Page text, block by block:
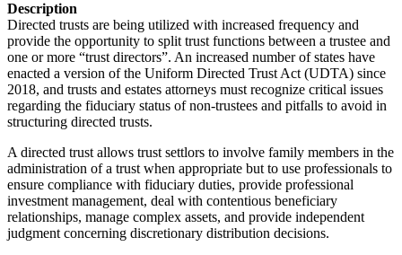
Description
Directed trusts are being utilized with increased frequency and
provide the opportunity to split trust functions between a trustee and
one or more “trust directors”. An increased number of states have
enacted a version of the Uniform Directed Trust Act (UDTA) since
2018, and trusts and estates attorneys must recognize critical issues
regarding the fiduciary status of non-trustees and pitfalls to avoid in
structuring directed trusts.
A directed trust allows trust settlors to involve family members in the
administration of a trust when appropriate but to use professionals to
ensure compliance with fiduciary duties, provide professional
investment management, deal with contentious beneficiary
relationships, manage complex assets, and provide independent
judgment concerning discretionary distribution decisions.